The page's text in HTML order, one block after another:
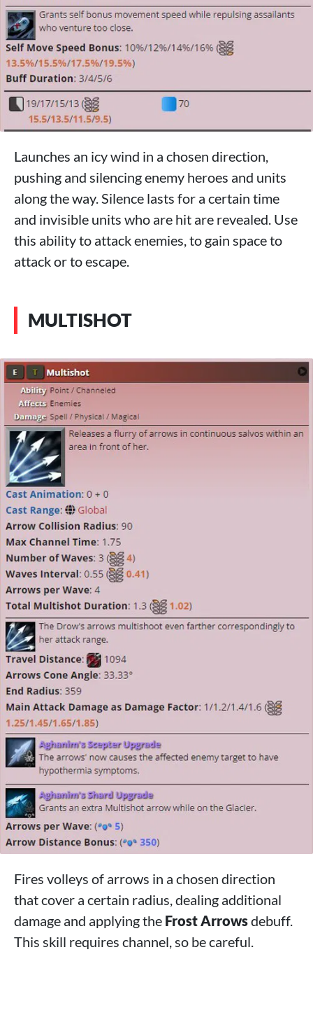
Launches an icy wind in a chosen direction,
pushing and silencing enemy heroes and units
along the way. Silence lasts for a certain time
and invisible units who are hit are revealed. Use
this ability to attack enemies, to gain space to
attack or to escape.
MULTISHOT
Fires volleys of arrows in a chosen direction
that cover a certain radius, dealing additional
damage and applying the Frost Arrowsdebuff.
This skill requires channel, so be careful.